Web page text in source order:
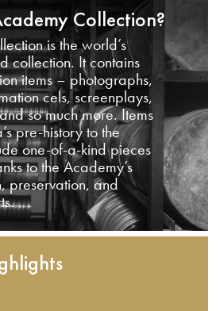
Collection?
is the world’s
collection. It contains
items – photographs,
cels, screenplays,
so much more. Items
pre-history to the
one-of-a-kind pieces
to the Academy’s
preservation, and